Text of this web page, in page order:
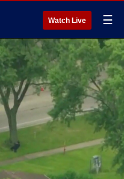
Watch Live ☰